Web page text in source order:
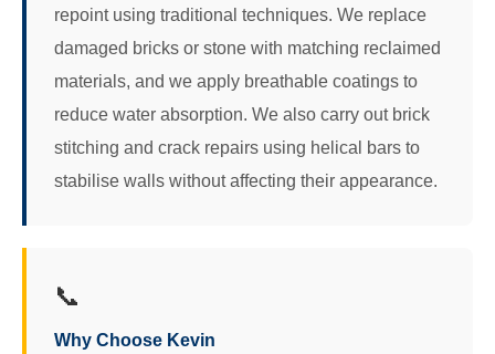
repoint using traditional techniques. We replace
damaged bricks or stone with matching reclaimed
materials, and we apply breathable coatings to
reduce water absorption. We also carry out brick
stitching and crack repairs using helical bars to
stabilise walls without affecting their appearance.
📞
Why Choose Kevin